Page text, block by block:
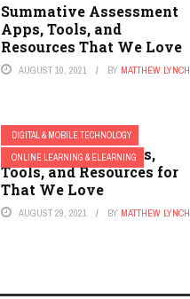
Summative Assessment
Apps, Tools, and
Resources That We Love
AUGUST 10, 2021 BY MATTHEW LYNCH
DIGITAL & MOBILE TECHNOLOGY
ONLINE LEARNING & ELEARNING
School Library Apps,
Tools, and Resources for
That We Love
AUGUST 29, 2021 BY MATTHEW LYNCH